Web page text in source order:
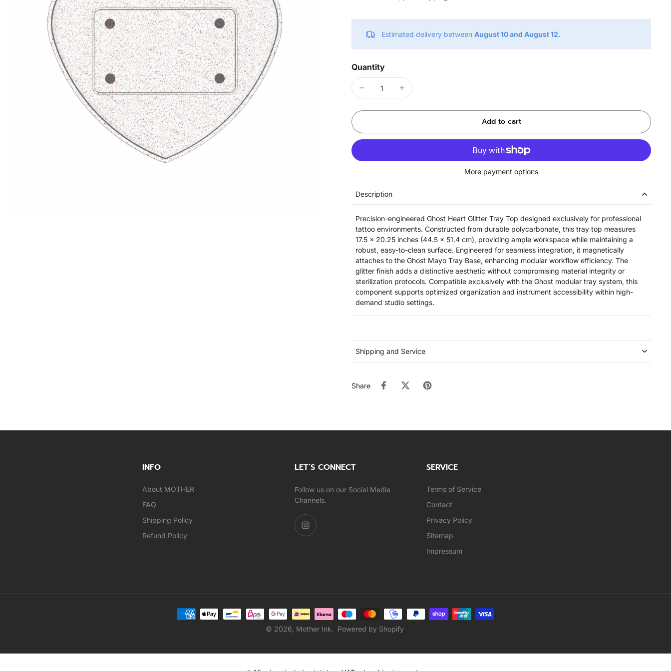
Estimated delivery between August 10 and August 12.
Quantity
Add to cart
More payment options
Description
Precision-engineered Ghost Heart Glitter Tray Top designed exclusively for professional
tattoo environments. Constructed from durable polycarbonate, this tray top measures
17.5 x 20.25 inches (44.5 x 51.4 cm), providing ample workspace while maintaining a
robust, easy-to-clean surface. Engineered for seamless integration, it magnetically
attaches to the Ghost Mayo Tray Base, enhancing modular workflow efficiency. The
glitter finish adds a distinctive aesthetic without compromising material integrity or
sterilization protocols. Compatible exclusively with the Ghost modular tray system, this
component supports optimized organization and instrument accessibility within high-
demand studio settings.
Shipping and Service
Share
INFO
About MOTHER
FAQ
Shipping Policy
Refund Policy
LET’S CONNECT
Follow us on our Social Media
Channels.
SERVICE
Terms of Service
Contact
Privacy Policy
Sitemap
Impressum
© 2026, Mother Ink. Powered by Shopify